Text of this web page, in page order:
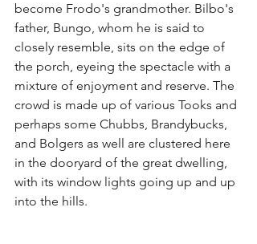
become Frodo's grandmother. Bilbo's
father, Bungo, whom he is said to
closely resemble, sits on the edge of
the porch, eyeing the spectacle with a
mixture of enjoyment and reserve. The
crowd is made up of various Tooks and
perhaps some Chubbs, Brandybucks,
and Bolgers as well are clustered here
in the dooryard of the great dwelling,
with its window lights going up and up
into the hills.